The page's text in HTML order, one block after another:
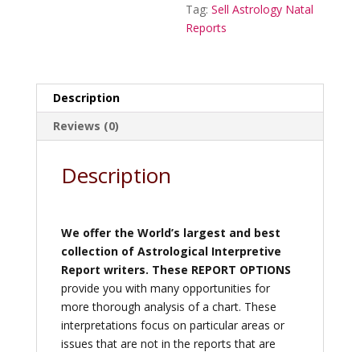
Tag:Sell Astrology Natal
Reports
Description
Reviews (0)
Description
We offer the World’s largest and best
collection of Astrological Interpretive
Report writers. These REPORT OPTIONS
provide you with many opportunities for
more thorough analysis of a chart. These
interpretations focus on particular areas or
issues that are not in the reports that are